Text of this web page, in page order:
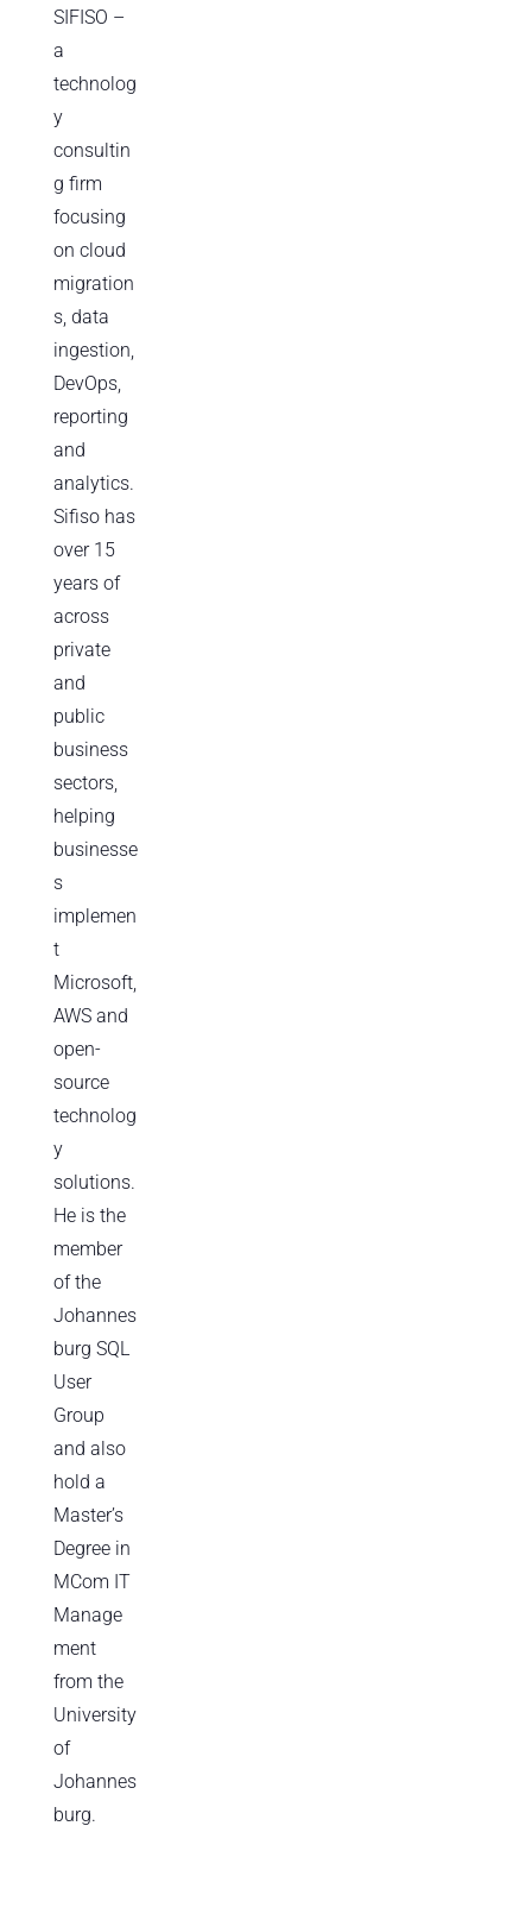
SIFISO –
a
technolog
y
consultin
g firm
focusing
on cloud
migration
s, data
ingestion,
DevOps,
reporting
and
analytics.
Sifiso has
over 15
years of
across
private
and
public
business
sectors,
helping
businesse
s
implemen
t
Microsoft,
AWS and
open-
source
technolog
y
solutions.
He is the
member
of the
Johannes
burg SQL
User
Group
and also
hold a
Master’s
Degree in
MCom IT
Manage
ment
from the
University
of
Johannes
burg.